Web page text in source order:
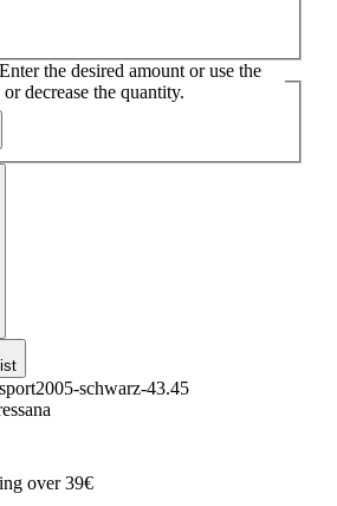
the desired amount or use the
decrease the quantity.
schwarz-43.45
over 39€